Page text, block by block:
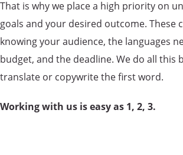
That is why we place a high priority on
goals and your desired outcome. These
knowing your audience, the languages
budget, and the deadline. We do all this
translate or copywrite the first word.
Working with us is easy as 1, 2, 3.